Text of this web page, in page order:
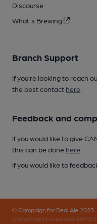
Discourse
What's Brewing
Branch Support
If you’re looking to reach
the best contact here
Feedback and
If you would like to give
this can be done here
If you would like to
© Campaign for Real Ale 2023
(inst-a190de11-c4ed-4ef2-889f-